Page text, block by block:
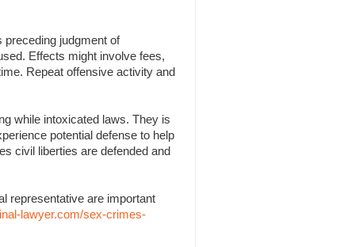
judgment of
Effects might involve fees,
Repeat offensive activity and
while intoxicated laws. They is
potential defense to help
civil liberties are defended and
representative are important
lawyer.com/sex-crimes-